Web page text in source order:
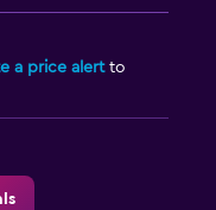
a price alertto